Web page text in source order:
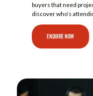
buyers that need
discover who’s
ENQUIRE NOW